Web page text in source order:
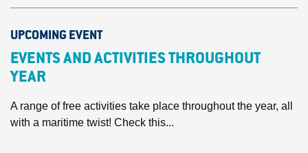
UPCOMING EVENT
EVENTS AND ACTIVITIES THROUGHOUT
YEAR
A range of free activities take place throughout the year, all
with a maritime twist! Check this...